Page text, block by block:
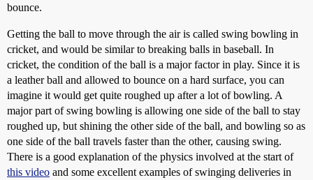
bounce.
Getting the ball to move through the air is called swing bowling in
cricket, and would be similar to breaking balls in baseball. In
cricket, the condition of the ball is a major factor in play. Since it is
a leather ball and allowed to bounce on a hard surface, you can
imagine it would get quite roughed up after a lot of bowling. A
major part of swing bowling is allowing one side of the ball to stay
roughed up, but shining the other side of the ball, and bowling so as
one side of the ball travels faster than the other, causing swing.
There is a good explanation of the physics involved at the start of
this video and some excellent examples of swinging deliveries in